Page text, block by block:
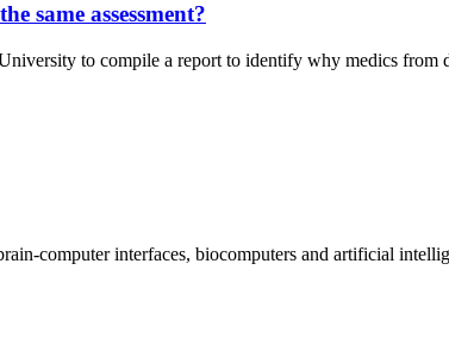
same assessment?
to compile a report to identify why medics from
computer interfaces, biocomputers and artificial